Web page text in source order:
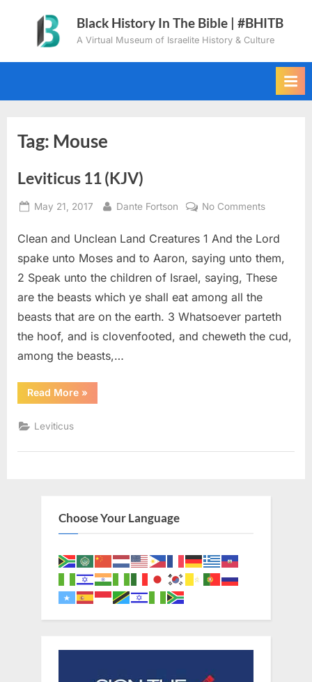
content
Black History In The Bible | #BHITB
A Virtual Museum of Israelite History & Culture
Tag: Mouse
Leviticus 11 (KJV)
Posted
May 21, 2017 By
Dante Fortson No Commentson
11
(KJV)
Clean and Unclean Land Creatures 1 And the Lord
spake unto Moses and to Aaron, saying unto them,
2 Speak unto the children of Israel, saying, These
are the beasts which ye shall eat among all the
beasts that are on the earth. 3 Whatsoever parteth
the hoof, and is clovenfooted, and cheweth the cud,
among the beasts,…
Read More“Leviticus
11
»
Leviticus
Choose Your Language